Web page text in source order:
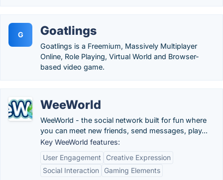
G Goatlings
Goatlings is a Freemium, Massively Multiplayer
Online, Role Playing, Virtual World and Browser-
based video game.
WeeWorld
WeeWorld - the social network built for fun where
you can meet new friends, send messages, play...
Key WeeWorld features:
User Engagement
Creative Expression
Social Interaction
Gaming Elements